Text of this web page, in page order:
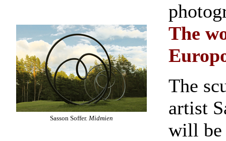
Sasson Soffer. Midmien
The
The
artist
will be